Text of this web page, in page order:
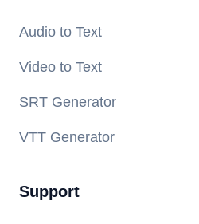
Audio to Text
Video to Text
SRT Generator
VTT Generator
Support